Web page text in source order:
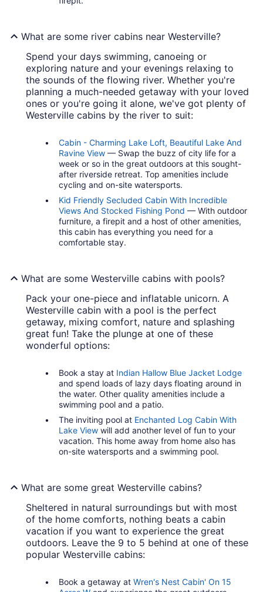
What are some river cabins near Westerville?
Spend your days swimming, canoeing or
exploring nature and your evenings relaxing to
the sounds of the flowing river. Whether you're
planning a much-needed getaway with your loved
ones or you're going it alone, we've got plenty of
Westerville cabins by the river to suit:
Cabin - Charming Lake Loft, Beautiful Lake And
Ravine View — Swap the buzz of city life for a
week or so in the great outdoors at this sought-
after riverside retreat. Top amenities include
cycling and on-site watersports.
Kid Friendly Secluded Cabin With Incredible
Views And Stocked Fishing Pond — With outdoor
furniture, a firepit and a host of other amenities,
this cabin has everything you need for a
comfortable stay.
What are some Westerville cabins with pools?
Pack your one-piece and inflatable unicorn. A
Westerville cabin with a pool is the perfect
getaway, mixing comfort, nature and splashing
great fun! Take the plunge at one of these
wonderful options:
Book a stay at Indian Hallow Blue Jacket Lodge
and spend loads of lazy days floating around in
the water. Other quality amenities include a
swimming pool and a patio.
The inviting pool at Enchanted Log Cabin With
Lake View will add another level of fun to your
vacation. This home away from home also has
on-site watersports and a swimming pool.
What are some great Westerville cabins?
Sheltered in natural surroundings but with most
of the home comforts, nothing beats a cabin
vacation if you want to experience the great
outdoors. Leave the 9 to 5 behind at one of these
popular Westerville cabins:
Book a getaway at Wren's Nest Cabin' On 15